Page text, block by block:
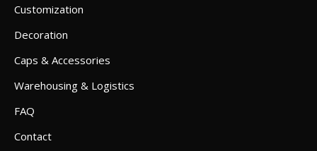
Customization
Decoration
Caps & Accessories
Warehousing & Logistics
FAQ
Contact